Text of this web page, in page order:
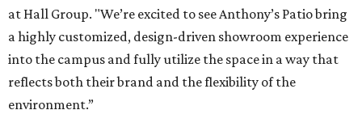
at Hall Group. "We’re excited to see Anthony’s Patio bring
a highly customized, design-driven showroom experience
into the campus and fully utilize the space in a way that
reflects both their brand and the flexibility of the
environment.”